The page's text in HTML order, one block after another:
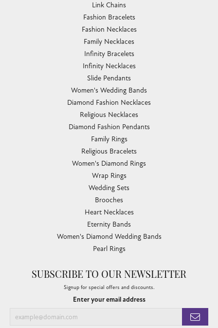
Link Chains
Fashion Bracelets
Fashion Necklaces
Family Necklaces
Infinity Bracelets
Infinity Necklaces
Slide Pendants
Women's Wedding Bands
Diamond Fashion Necklaces
Religious Necklaces
Diamond Fashion Pendants
Family Rings
Religious Bracelets
Women's Diamond Rings
Wrap Rings
Wedding Sets
Brooches
Heart Necklaces
Eternity Bands
Women's Diamond Wedding Bands
Pearl Rings
SUBSCRIBE TO OUR NEWSLETTER
Signup for special offers and discounts.
Enter your email address